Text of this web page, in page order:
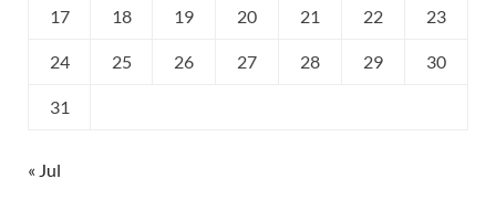
17 18 19 20 21 22 23
24 25 26 27 28 29 30
31
« Jul